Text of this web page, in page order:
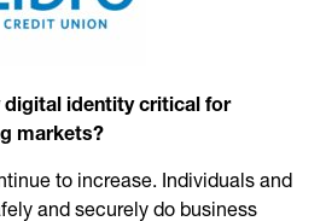
digital identity critical for
markets?
to increase. Individuals and
and securely do business